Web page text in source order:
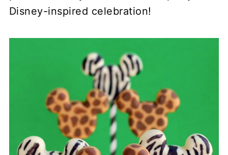
Disney-inspired celebration!